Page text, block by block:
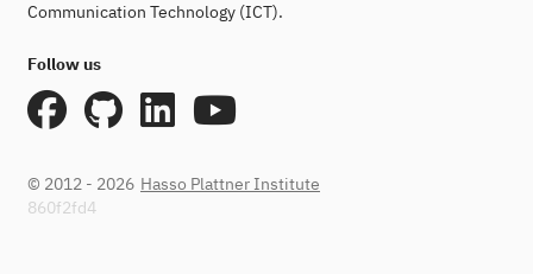
Communication Technology (ICT).
Follow us
© 2012 - 2026 Hasso Plattner Institute
860f2fd4